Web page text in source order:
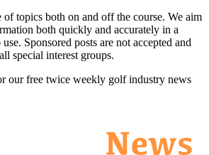
topics both on and off the course. We aim
both quickly and accurately in a
Sponsored posts are not accepted and
special interest groups.
our free twice weekly golf industry news